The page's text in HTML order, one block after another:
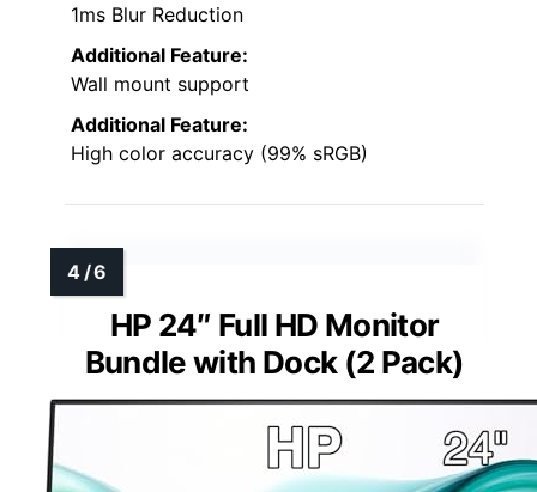
1ms Blur Reduction
Additional Feature:
Wall mount support
Additional Feature:
High color accuracy (99% sRGB)
HP 24″ Full HD Monitor
Bundle with Dock (2 Pack)